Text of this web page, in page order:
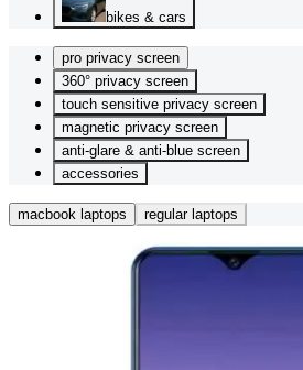
bikes & cars
pro privacy screen
360° privacy screen
touch sensitive privacy screen
magnetic privacy screen
anti-glare & anti-blue screen
accessories
macbook laptops regular laptops